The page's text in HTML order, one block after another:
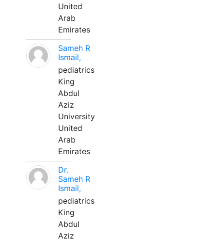
United
Arab
Emirates
Sameh R
Ismail,
pediatrics
King
Abdul
Aziz
University
United
Arab
Emirates
Dr.
Sameh R
Ismail,
pediatrics
King
Abdul
Aziz